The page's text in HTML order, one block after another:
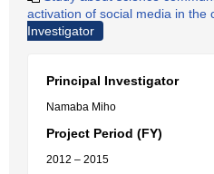
activation of social media in the
Investigator
Principal Investigator
Namaba Miho
Project Period (FY)
2012 – 2015